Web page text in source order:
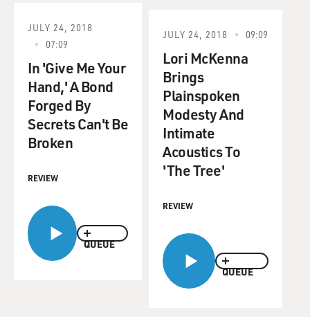
QUEUE
JULY 24, 2018
07:09
In 'Give Me Your
Hand,' A Bond
Forged By
Secrets Can't Be
Broken
REVIEW
QUEUE
JULY 24, 2018 09:09
Lori McKenna
Brings
Plainspoken
Modesty And
Intimate
Acoustics To
'The Tree'
REVIEW